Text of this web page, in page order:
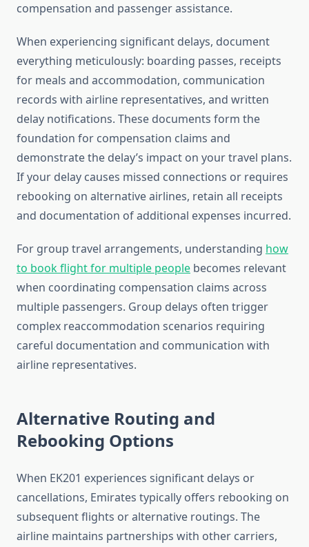
compensation and passenger assistance.
When experiencing significant delays, document
everything meticulously: boarding passes, receipts
for meals and accommodation, communication
records with airline representatives, and written
delay notifications. These documents form the
foundation for compensation claims and
demonstrate the delay’s impact on your travel plans.
If your delay causes missed connections or requires
rebooking on alternative airlines, retain all receipts
and documentation of additional expenses incurred.
For group travel arrangements, understanding how
to book flight for multiple people becomes relevant
when coordinating compensation claims across
multiple passengers. Group delays often trigger
complex reaccommodation scenarios requiring
careful documentation and communication with
airline representatives.
Alternative Routing and
Rebooking Options
When EK201 experiences significant delays or
cancellations, Emirates typically offers rebooking on
subsequent flights or alternative routings. The
airline maintains partnerships with other carriers,